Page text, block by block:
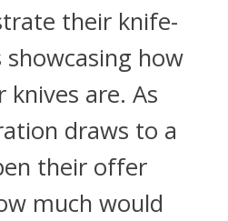
their knife-
how
are. As
draws to a
their offer
much would